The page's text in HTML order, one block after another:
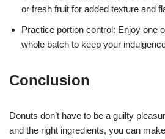
or fresh fruit for added texture and
Practice portion control: Enjoy one
whole batch to keep your
Conclusion
Donuts don’t have to be a guilty
and the right ingredients, you can